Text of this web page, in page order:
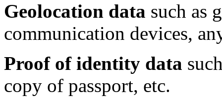
Geolocation data such as
communication devices,
Proof of identity data
copy of passport, etc.